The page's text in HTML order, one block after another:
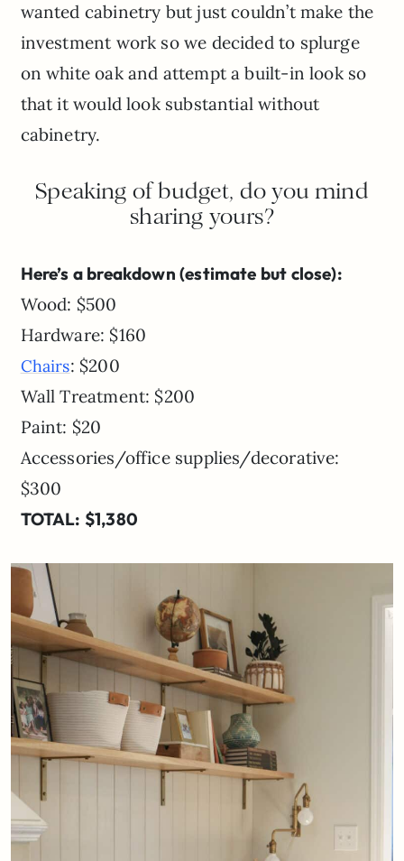
wanted cabinetry but just couldn’t make the
investment work so we decided to splurge
on white oak and attempt a built-in look so
that it would look substantial without
cabinetry.
Speaking of budget, do you mind
sharing yours?
Here’s a breakdown (estimate but close):
Wood: $500
Hardware: $160
Chairs: $200
Wall Treatment: $200
Paint: $20
Accessories/office supplies/decorative:
$300
TOTAL: $1,380